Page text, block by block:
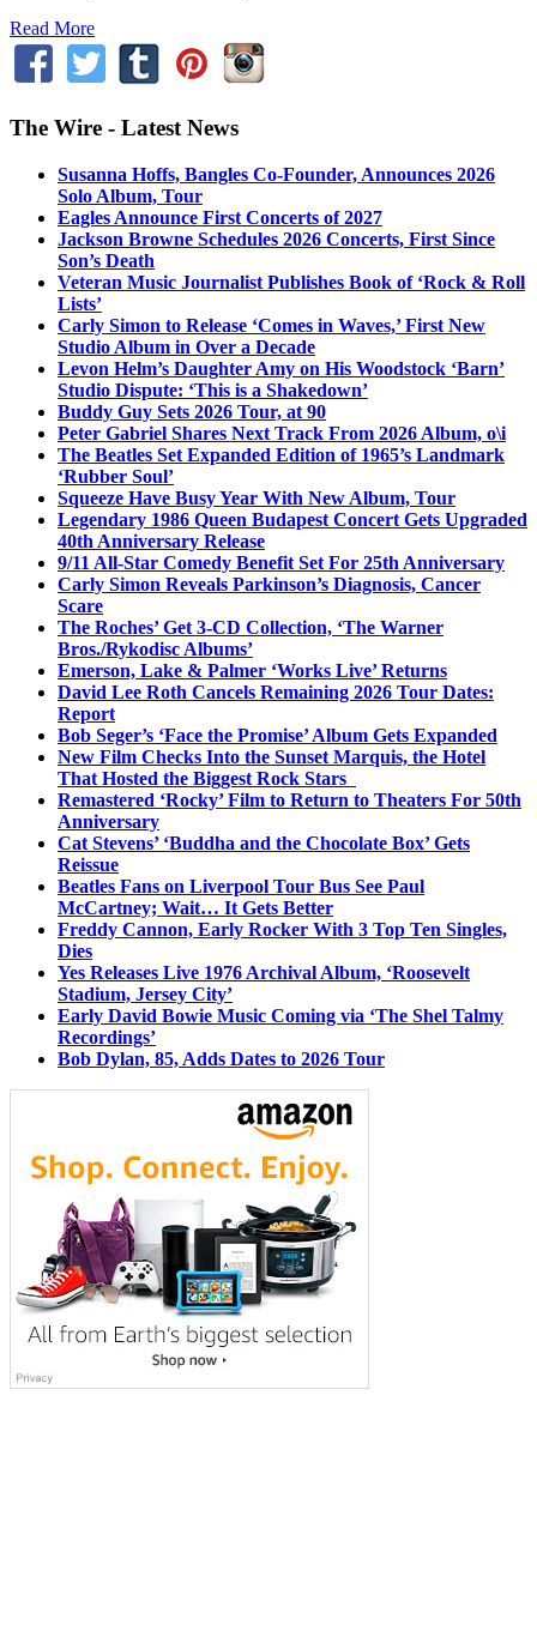
Read More
The Wire - Latest News
Susanna Hoffs, Bangles Co-Founder, Announces 2026
Solo Album, Tour
Eagles Announce First Concerts of 2027
Jackson Browne Schedules 2026 Concerts, First Since
Son’s Death
Veteran Music Journalist Publishes Book of ‘Rock & Roll
Lists’
Carly Simon to Release ‘Comes in Waves,’ First New
Studio Album in Over a Decade
Levon Helm’s Daughter Amy on His Woodstock ‘Barn’
Studio Dispute: ‘This is a Shakedown’
Buddy Guy Sets 2026 Tour, at 90
Peter Gabriel Shares Next Track From 2026 Album, o\i
The Beatles Set Expanded Edition of 1965’s Landmark
‘Rubber Soul’
Squeeze Have Busy Year With New Album, Tour
Legendary 1986 Queen Budapest Concert Gets Upgraded
40th Anniversary Release
9/11 All-Star Comedy Benefit Set For 25th Anniversary
Carly Simon Reveals Parkinson’s Diagnosis, Cancer
Scare
The Roches’ Get 3-CD Collection, ‘The Warner
Bros./Rykodisc Albums’
Emerson, Lake & Palmer ‘Works Live’ Returns
David Lee Roth Cancels Remaining 2026 Tour Dates:
Report
Bob Seger’s ‘Face the Promise’ Album Gets Expanded
New Film Checks Into the Sunset Marquis, the Hotel
That Hosted the Biggest Rock Stars
Remastered ‘Rocky’ Film to Return to Theaters For 50th
Anniversary
Cat Stevens’ ‘Buddha and the Chocolate Box’ Gets
Reissue
Beatles Fans on Liverpool Tour Bus See Paul
McCartney; Wait… It Gets Better
Freddy Cannon, Early Rocker With 3 Top Ten Singles,
Dies
Yes Releases Live 1976 Archival Album, ‘Roosevelt
Stadium, Jersey City’
Early David Bowie Music Coming via ‘The Shel Talmy
Recordings’
Bob Dylan, 85, Adds Dates to 2026 Tour